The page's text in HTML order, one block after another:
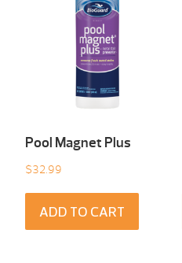
Pool Magnet Plus
$32.99
ADD TO CART